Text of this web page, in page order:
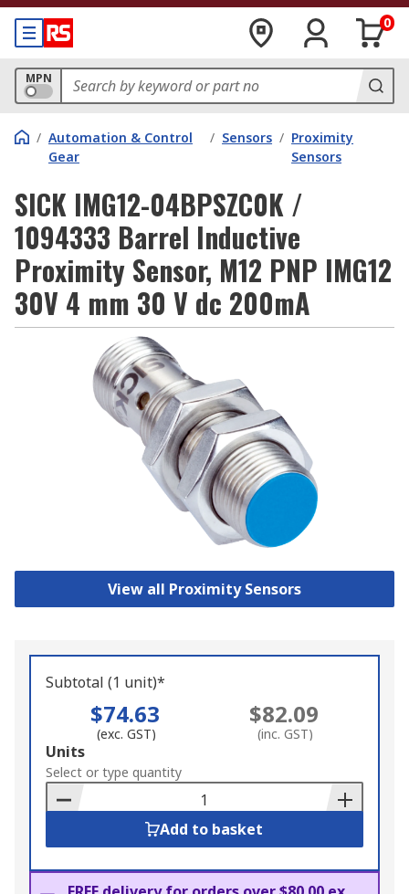
0
MPN
/ Automation & Control
Gear
/ Sensors / Proximity
Sensors
SICK IMG12-04BPSZC0K /
1094333 Barrel Inductive
Proximity Sensor, M12 PNP IMG12
30V 4 mm 30 V dc 200mA
View all Proximity Sensors
Subtotal (1 unit)*
$74.63
(exc. GST)
$82.09
(inc. GST)
Add
to
Basket
Units
Select or type quantity
Add to basket